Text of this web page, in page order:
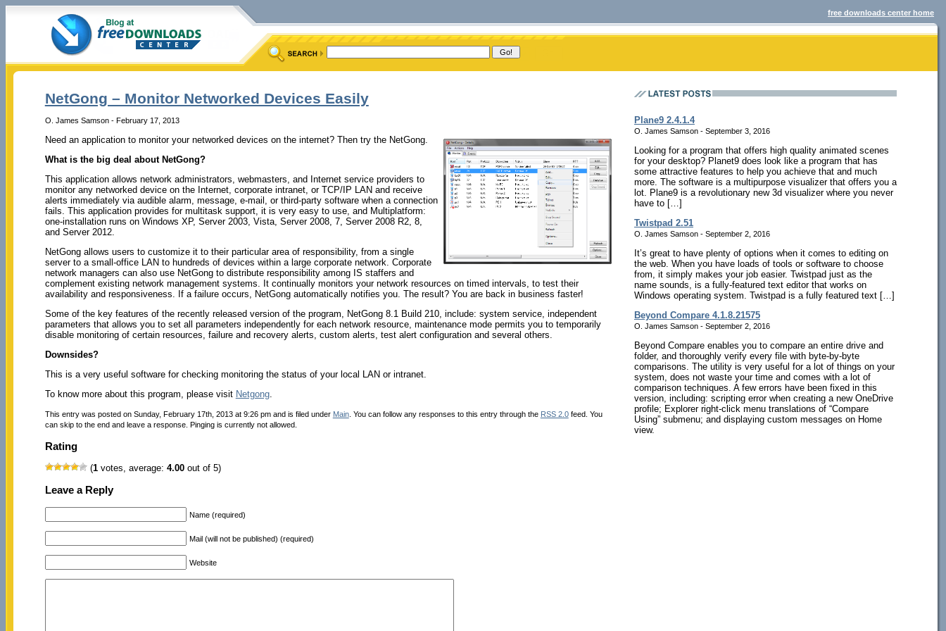
free downloads center home
NetGong – Monitor Networked Devices Easily
O. James Samson - February 17, 2013
Need an application to monitor your networked devices on the internet? Then try the NetGong.
What is the big deal about NetGong?
This application allows network administrators, webmasters, and Internet service providers to
monitor any networked device on the Internet, corporate intranet, or TCP/IP LAN and receive
alerts immediately via audible alarm, message, e-mail, or third-party software when a connection
fails. This application provides for multitask support, it is very easy to use, and Multiplatform:
one-installation runs on Windows XP, Server 2003, Vista, Server 2008, 7, Server 2008 R2, 8,
and Server 2012.
NetGong allows users to customize it to their particular area of responsibility, from a single
server to a small-office LAN to hundreds of devices within a large corporate network. Corporate
network managers can also use NetGong to distribute responsibility among IS staffers and
complement existing network management systems. It continually monitors your network resources on timed intervals, to test their
availability and responsiveness. If a failure occurs, NetGong automatically notifies you. The result? You are back in business faster!
Some of the key features of the recently released version of the program, NetGong 8.1 Build 210, include: system service, independent
parameters that allows you to set all parameters independently for each network resource, maintenance mode permits you to temporarily
disable monitoring of certain resources, failure and recovery alerts, custom alerts, test alert configuration and several others.
Downsides?
This is a very useful software for checking monitoring the status of your local LAN or intranet.
To know more about this program, please visit Netgong.
This entry was posted on Sunday, February 17th, 2013 at 9:26 pm and is filed under Main. You can follow any responses to this entry through the RSS 2.0feed. You
can skip to the end and leave a response. Pinging is currently not allowed.
Rating
(1votes, average: 4.00out of 5)
Leave a Reply
Name (required)
Mail (will not be published) (required)
Website
Plane9 2.4.1.4
O. James Samson - September 3, 2016
Looking for a program that offers high quality animated scenes
for your desktop? Planet9 does look like a program that has
some attractive features to help you achieve that and much
more. The software is a multipurpose visualizer that offers you a
lot. Plane9 is a revolutionary new 3d visualizer where you never
have to […]
Twistpad 2.51
O. James Samson - September 2, 2016
It’s great to have plenty of options when it comes to editing on
the web. When you have loads of tools or software to choose
from, it simply makes your job easier. Twistpad just as the
name sounds, is a fully-featured text editor that works on
Windows operating system. Twistpad is a fully featured text […]
Beyond Compare 4.1.8.21575
O. James Samson - September 2, 2016
Beyond Compare enables you to compare an entire drive and
folder, and thoroughly verify every file with byte-by-byte
comparisons. The utility is very useful for a lot of things on your
system, does not waste your time and comes with a lot of
comparison techniques. A few errors have been fixed in this
version, including: scripting error when creating a new OneDrive
profile; Explorer right-click menu translations of “Compare
Using” submenu; and displaying custom messages on Home
view.